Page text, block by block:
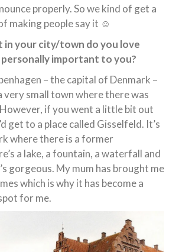
properly. So we kind of get a
making people say it ☺
in your city/town do you love
personally important to you?
– the capital of Denmark –
very small town where there was
if you went a little bit out
get to a place called Gisselfeld. It’s
where there is a former
a lake, a fountain, a waterfall and
gorgeous. My mum has brought me
which is why it has become a
for me.